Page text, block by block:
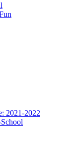
2021-2022